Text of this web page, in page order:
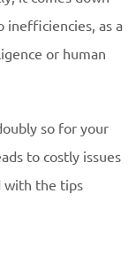
inefficiencies, as a
or human
so for your
to costly issues
with the tips